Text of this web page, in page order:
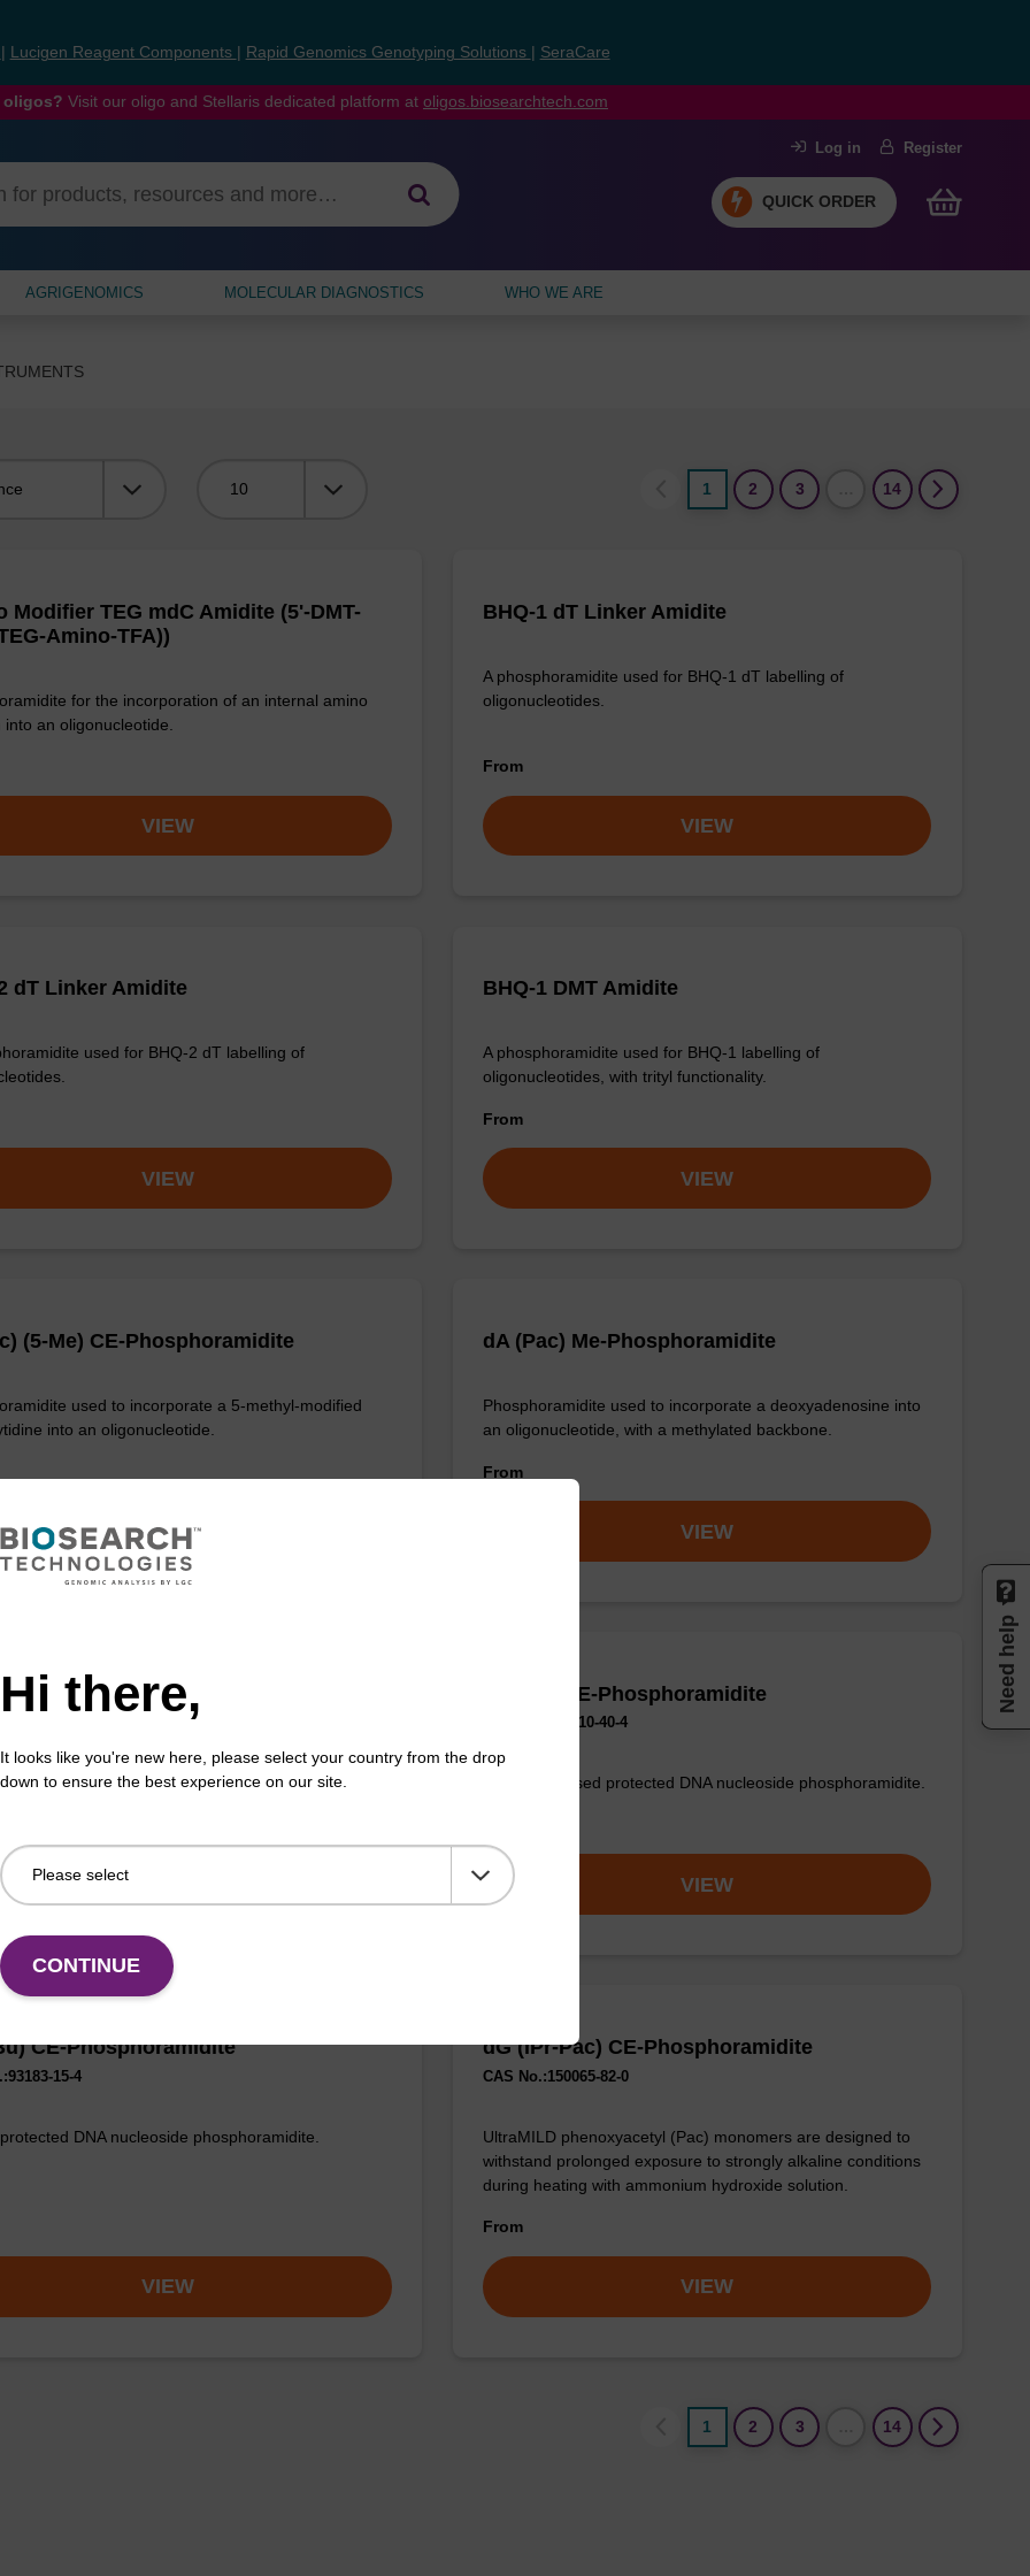
Lucigen Reagent Components Rapid Genomics Genotyping Solutions SeraCare
Visit our oligo and Stellaris dedicated platform at oligos.biosearchtech.com
Log in Register
QUICK ORDER
AGRIGENOMICS MOLECULAR DIAGNOSTICS WHO WE ARE
1
2 3 14
Modifier TEG mdC Amidite (5'-DMT-
Amino-TFA))
for the incorporation of an internal amino
into an oligonucleotide.
VIEW
BHQ-1 dT Linker Amidite
A phosphoramidite used for BHQ-1 dT labelling of
oligonucleotides.
From
VIEW
dT Linker Amidite
used for BHQ-2 dT labelling of
VIEW
BHQ-1 DMT Amidite
A phosphoramidite used for BHQ-1 labelling of
oligonucleotides, with trityl functionality.
From
VIEW
(5-Me) CE-Phosphoramidite
used to incorporate a 5-methyl-modified
into an oligonucleotide.
VIEW
dA (Pac) Me-Phosphoramidite
Phosphoramidite used to incorporate a deoxyadenosine into
an oligonucleotide, with a methylated backbone.
From
VIEW
CE-Phosphoramidite C2
for incorporation of a C2 spacer internally or
end of an oligonucleotide.
dC (Ac) CE-Phosphoramidite
CAS No.:154110-40-4
Commonly used protected DNA nucleoside phosphoramidite.
VIEW
CE-Phosphoramidite
15-4
DNA nucleoside phosphoramidite.
VIEW
dG (iPr-Pac) CE-Phosphoramidite
CAS No.:150065-82-0
UltraMILD phenoxyacetyl (Pac) monomers are designed to
withstand prolonged exposure to strongly alkaline conditions
during heating with ammonium hydroxide solution.
From
VIEW
1 2 3 14
Hi there,
It looks like you're new here, please select your country from the drop
down to ensure the best experience on our site.
CONTINUE
Need help